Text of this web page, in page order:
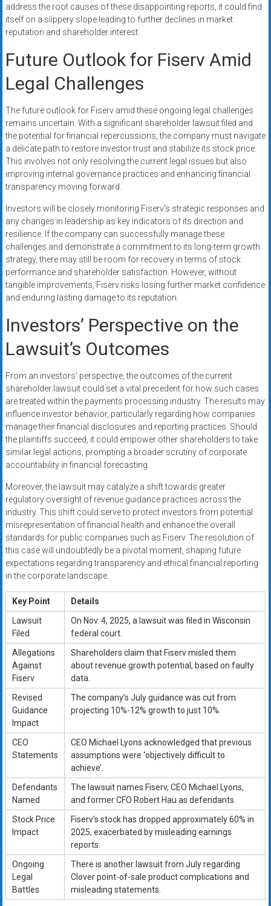
address the root causes of these disappointing reports, it could find
itself on a slippery slope leading to further declines in market
reputation and shareholder interest.
Future Outlook for Fiserv Amid
Legal Challenges
The future outlook for Fiserv amid these ongoing legal challenges
remains uncertain. With a significant shareholder lawsuit filed and
the potential for financial repercussions, the company must navigate
a delicate path to restore investor trust and stabilize its stock price.
This involves not only resolving the current legal issues but also
improving internal governance practices and enhancing financial
transparency moving forward.
Investors will be closely monitoring Fiserv’s strategic responses and
any changes in leadership as key indicators of its direction and
resilience. If the company can successfully manage these
challenges and demonstrate a commitment to its long-term growth
strategy, there may still be room for recovery in terms of stock
performance and shareholder satisfaction. However, without
tangible improvements, Fiserv risks losing further market confidence
and enduring lasting damage to its reputation.
Investors’ Perspective on the
Lawsuit’s Outcomes
From an investors’ perspective, the outcomes of the current
shareholder lawsuit could set a vital precedent for how such cases
are treated within the payments processing industry. The results may
influence investor behavior, particularly regarding how companies
manage their financial disclosures and reporting practices. Should
the plaintiffs succeed, it could empower other shareholders to take
similar legal actions, prompting a broader scrutiny of corporate
accountability in financial forecasting.
Moreover, the lawsuit may catalyze a shift towards greater
regulatory oversight of revenue guidance practices across the
industry. This shift could serve to protect investors from potential
misrepresentation of financial health and enhance the overall
standards for public companies such as Fiserv. The resolution of
this case will undoubtedly be a pivotal moment, shaping future
expectations regarding transparency and ethical financial reporting
in the corporate landscape.
Key Point
Details
Lawsuit
Filed
On Nov. 4, 2025, a lawsuit was filed in Wisconsin
federal court.
Allegations
Against
Fiserv
Shareholders claim that Fiserv misled them
about revenue growth potential, based on faulty
data.
Revised
Guidance
Impact
The company’s July guidance was cut from
projecting 10%-12% growth to just 10%.
CEO
Statements
CEO Michael Lyons acknowledged that previous
assumptions were ‘objectively difficult to
achieve’.
Defendants
Named
The lawsuit names Fiserv, CEO Michael Lyons,
and former CFO Robert Hau as defendants.
Stock Price
Impact
Fiserv’s stock has dropped approximately 60% in
2025, exacerbated by misleading earnings
reports.
Ongoing
Legal
Battles
There is another lawsuit from July regarding
Clover point-of-sale product complications and
misleading statements.